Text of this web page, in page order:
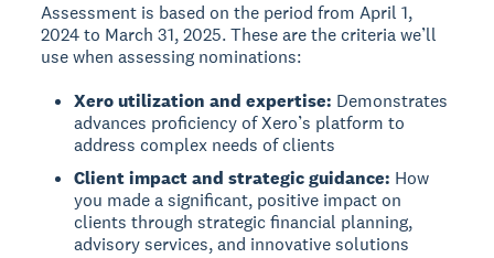
Assessment is based on the period from April 1,
2024 to March 31, 2025. These are the criteria we’ll
use when assessing nominations:
Xero utilization and expertise: Demonstrates
advances proficiency of Xero’s platform to
address complex needs of clients
Client impact and strategic guidance: How
you made a significant, positive impact on
clients through strategic financial planning,
advisory services, and innovative solutions